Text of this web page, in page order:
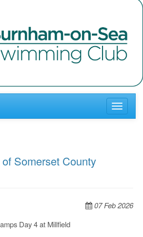
Toggle
Somerset County
07 Feb 2026
Day 4 at Millfield